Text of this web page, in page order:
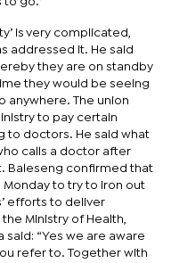
is very complicated,
addressed it. He said
they are on standby
they would be seeing
anywhere. The union
to pay certain
to doctors. He said what
calls a doctor after
Baleseng confirmed that
Monday to try to iron out
efforts to deliver
Ministry of Health,
“Yes we are aware
refer to. Together with